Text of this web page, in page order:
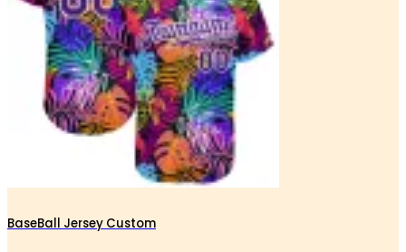
BaseBall Jersey Custom